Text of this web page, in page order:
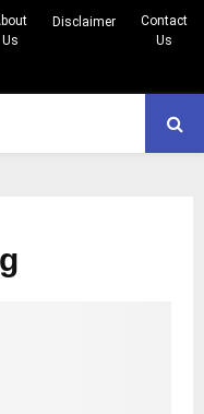
Us
Disclaimer
Contact
Us